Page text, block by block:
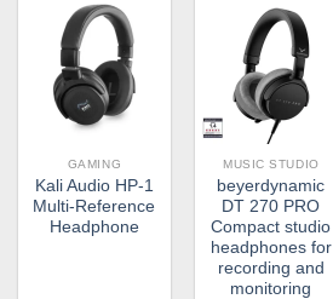
GAMING
Kali Audio HP-1
Multi-Reference
Headphone
MUSIC STUDIO
beyerdynamic
DT 270 PRO
Compact studio
headphones for
recording and
monitoring